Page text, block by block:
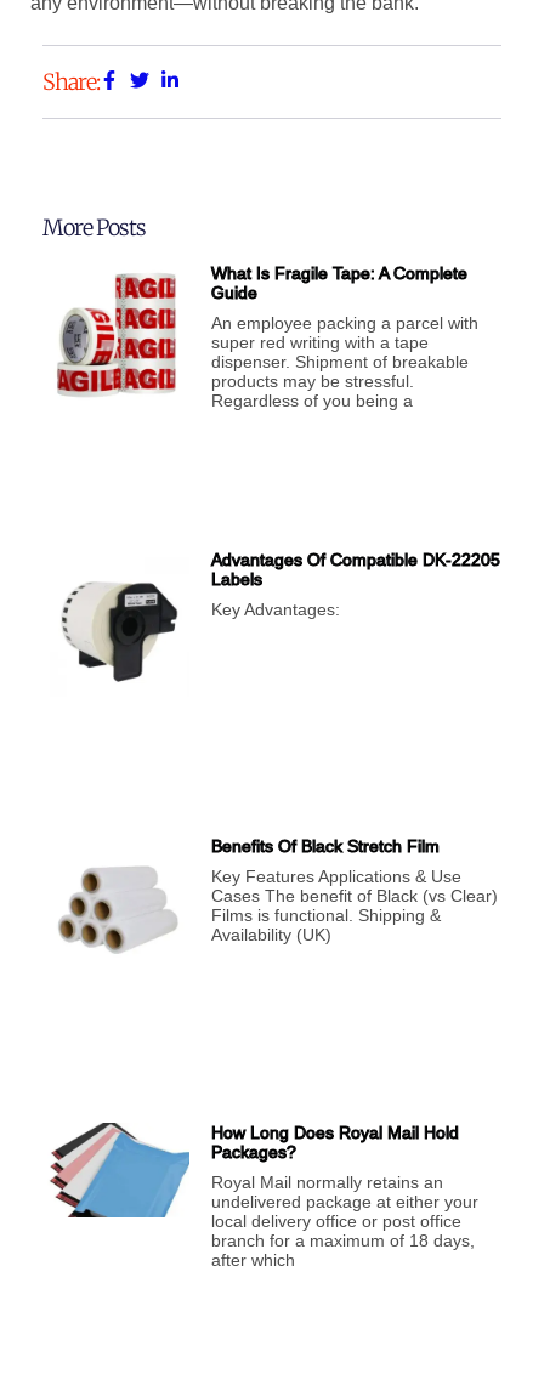
Share:
More Posts
What Is Fragile Tape: A Complete
Guide
An employee packing a parcel with
super red writing with a tape
dispenser. Shipment of breakable
products may be stressful.
Regardless of you being a
Advantages Of Compatible DK-22205
Labels
Key Advantages:
Benefits Of Black Stretch Film
Key Features Applications & Use
Cases The benefit of Black (vs Clear)
Films is functional. Shipping &
Availability (UK)
How Long Does Royal Mail Hold
Packages?
Royal Mail normally retains an
undelivered package at either your
local delivery office or post office
branch for a maximum of 18 days,
after which